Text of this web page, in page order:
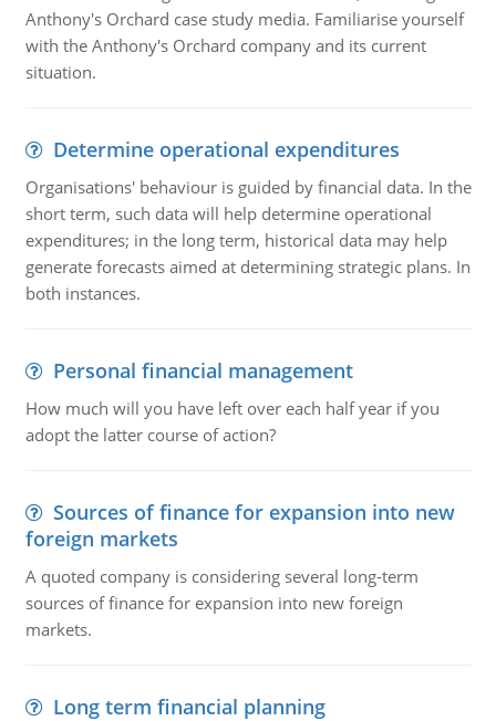
Anthony's Orchard case study media. Familiarise yourself
with the Anthony's Orchard company and its current
situation.
Determine operational expenditures
Organisations' behaviour is guided by financial data. In the
short term, such data will help determine operational
expenditures; in the long term, historical data may help
generate forecasts aimed at determining strategic plans. In
both instances.
Personal financial management
How much will you have left over each half year if you
adopt the latter course of action?
Sources of finance for expansion into new
foreign markets
A quoted company is considering several long-term
sources of finance for expansion into new foreign
markets.
Long term financial planning